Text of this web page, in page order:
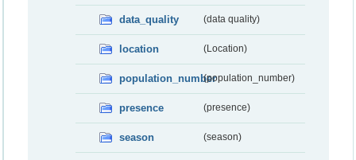
data_quality (data quality)
location (Location)
population_number(population_number)
presence (presence)
season (season)